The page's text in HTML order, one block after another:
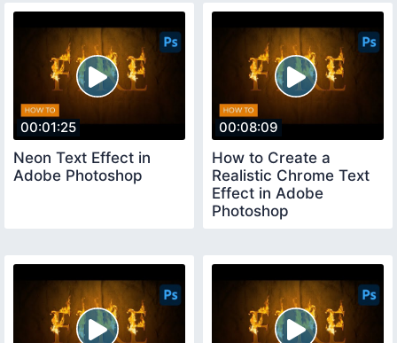
00:01:25
Neon Text Effect in
Adobe Photoshop
00:08:09
How to Create a
Realistic Chrome Text
Effect in Adobe
Photoshop